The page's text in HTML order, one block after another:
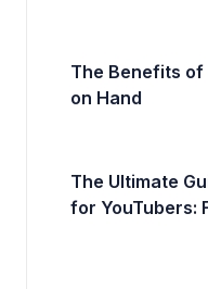
The Benefits of
on Hand
The Ultimate
for YouTubers: